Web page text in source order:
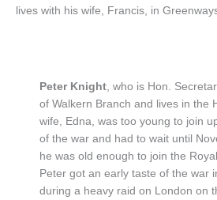
lives with his wife, Francis, in
Peter Knight , who is Hon.
of Walkern Branch and lives in the
wife, Edna, was too young to join
of the war and had to wait until
he was old enough to join the
Peter got an early taste of the war
during a heavy raid on London on